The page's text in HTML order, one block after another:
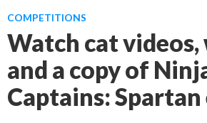
COMPETITIONS
Watch cat videos,
and a copy of
Captains: